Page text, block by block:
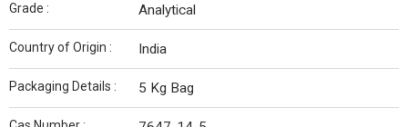
Grade : Analytical
Country of Origin : India
Packaging Details : 5 Kg Bag